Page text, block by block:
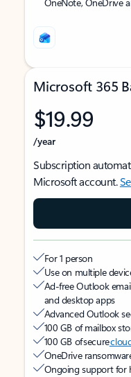
Microsoft 365
$19.99
/year
Subscription
Microsoft account.
For 1 person
Use on multiple
Ad-free Outlook
and desktop apps
Advanced Outlook
100 GB of mailbox
100 GB of secure
OneDrive
Ongoing support for